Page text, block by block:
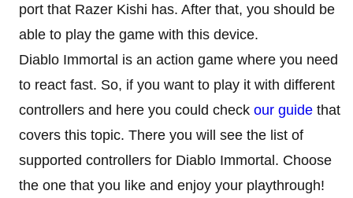
port that Razer Kishi has. After that, you should be
able to play the game with this device.
Diablo Immortal is an action game where you need
to react fast. So, if you want to play it with different
controllers and here you could check our guide that
covers this topic. There you will see the list of
supported controllers for Diablo Immortal. Choose
the one that you like and enjoy your playthrough!